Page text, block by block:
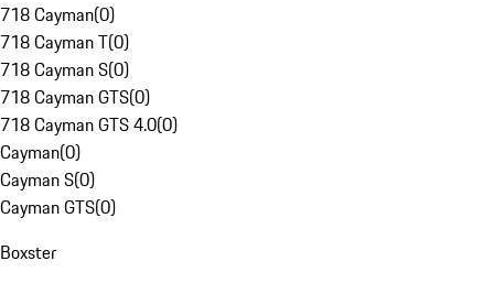
718 Cayman(0)
718 Cayman T(0)
718 Cayman S(0)
718 Cayman GTS(0)
718 Cayman GTS 4.0(0)
Cayman(0)
Cayman S(0)
Cayman GTS(0)
Boxster